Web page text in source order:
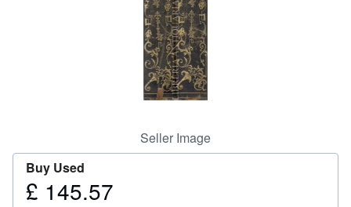
CLOSE
Seller Image
Buy Used
Price
£ 145.57